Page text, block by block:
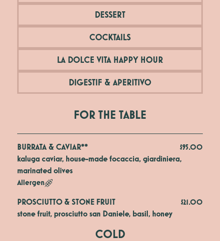
DESSERT
COCKTAILS
LA DOLCE VITA HAPPY HOUR
DIGESTIF & APERITIVO
FOR THE TABLE
BURRATA & CAVIAR** $95.00
kaluga caviar, house-made focaccia, giardiniera,
marinated olives
Allergen
PROSCIUTTO & STONE FRUIT $21.00
stone fruit, prosciutto san Daniele, basil, honey
COLD